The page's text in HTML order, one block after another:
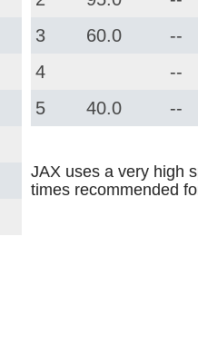
3
60.0
--
4
--
5 40.0 --
JAX uses a very high
times recommended